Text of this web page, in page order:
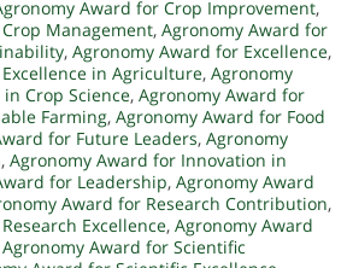
Award for Crop Improvement,
Management, Agronomy Award for
, Agronomy Award for Excellence,
in Agriculture, Agronomy
Crop Science, Agronomy Award for
Farming, Agronomy Award for Food
for Future Leaders, Agronomy
, Agronomy Award for Innovation in
for Leadership, Agronomy Award
Award for Research Contribution,
Excellence, Agronomy Award
Agronomy Award for Scientific